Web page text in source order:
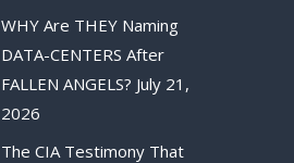
WHY Are THEY Naming
DATA-CENTERS After
FALLEN ANGELS? July 21,
2026
The CIA Testimony That